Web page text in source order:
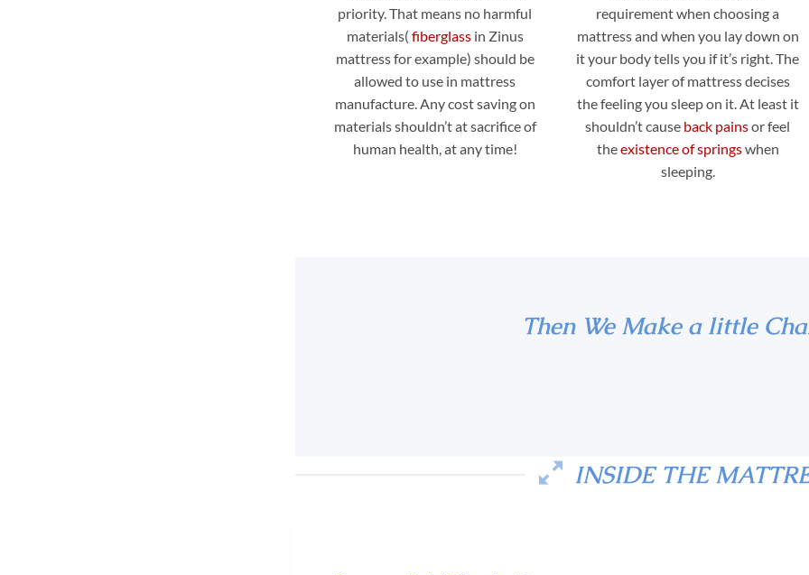
priority. That means no harmful
materials( fiberglassin Zinus
mattress for example) should be
allowed to use in mattress
manufacture. Any cost saving on
materials shouldn’t at sacrifice of
human health, at any time!
requirement when choosing a
mattress and when you lay down on
it your body tells you if it’s right. The
comfort layer of mattress decises
the feeling you sleep on it. At least it
shouldn’t cause back painsor feel
theexistence of springswhen
sleeping.
Then We Make a little
INSIDE THE